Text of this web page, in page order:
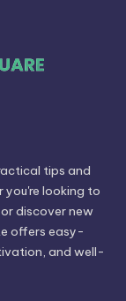
tips and
you're looking to
discover new
offers easy-
and well-